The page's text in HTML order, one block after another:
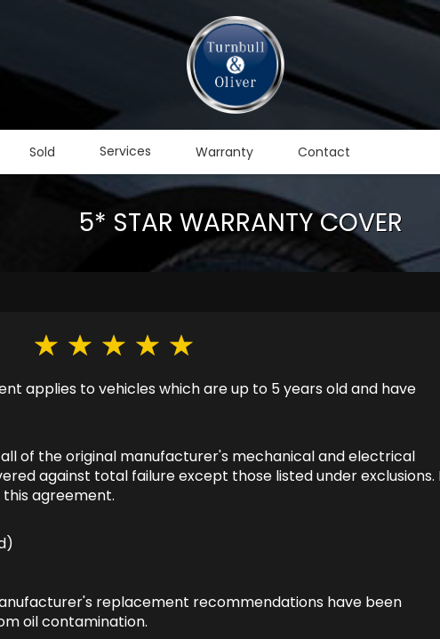
Sold Services Warranty Contact
5* STAR WARRANTY COVER
applies to vehicles which are up to 5 years old and have
of the original manufacturer's mechanical and electrical
against total failure except those listed under exclusions.
agreement.
replacement recommendations have been
oil contamination.